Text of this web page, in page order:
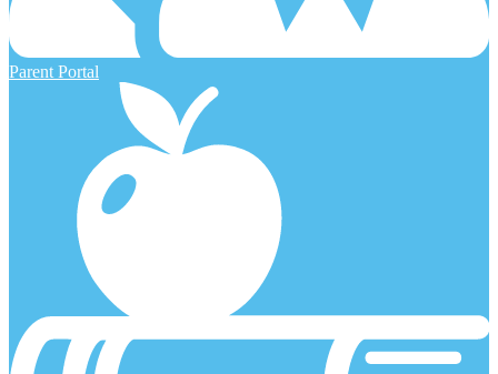
Parent Portal